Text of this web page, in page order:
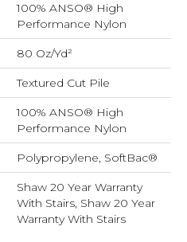
100% ANSO® High
Performance Nylon
80 Oz/yd²
Textured Cut Pile
100% ANSO® High
Performance Nylon
Polypropylene, SoftBac®
Shaw 20 Year Warranty
With Stairs, Shaw 20 Year
Warranty With Stairs